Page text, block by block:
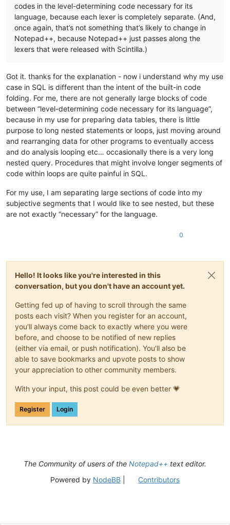
codes in the level-determining code necessary for its
language, because each lexer is completely separate. (And,
once again, that’s not something that’s likely to change in
Notepad++, because Notepad++ just passes along the
lexers that were released with Scintilla.)
Got it. thanks for the explanation - now i understand why my use
case in SQL is different than the intent of the built-in code
folding. For me, there are not generally large blocks of code
between “level-determining code necessary for its language”,
because in my use for preparing data tables, there is little
purpose to long nested statements or loops, just moving around
and rearranging data for other programs to eventually access
and do analysis looping etc… occasionally there is a very long
nested query. Procedures that might involve longer segments of
code within loops are quite painful in SQL.
For my use, I am separating large sections of code into my
subjective segments that I would like to see nested, but these
are not exactly “necessary” for the language.
0
Hello! It looks like you're interested in this
conversation, but you don't have an account yet.
Getting fed up of having to scroll through the same
posts each visit? When you register for an account,
you'll always come back to exactly where you were
before, and choose to be notified of new replies
(either via email, or push notification). You'll also be
able to save bookmarks and upvote posts to show
your appreciation to other community members.
With your input, this post could be even better 💗
Register Login
The Community of users of the Notepad++ text editor.
Powered by NodeBB| Contributors